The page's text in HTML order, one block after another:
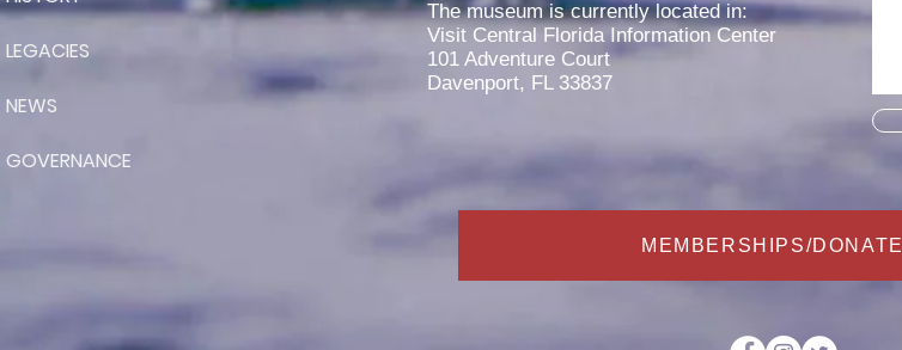
LEGACIES
NEWS
GOVERNANCE
The museum is currently located in:
Visit Central Florida Information Center
101 Adventure Court
Davenport, FL 33837
MEMBERSHIPS/DONATE